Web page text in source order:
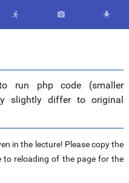
  
to run php code (smaller
slightly differ to original
in the lecture! Please copy the
to reloading of the page for the